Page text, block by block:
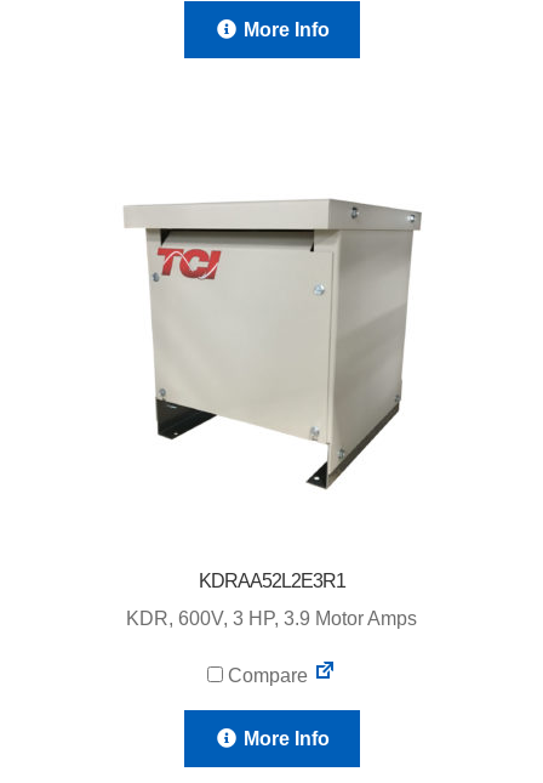
More Info
KDRAA52L2E3R1
KDR, 600V, 3 HP, 3.9 Motor Amps
Compare
More Info